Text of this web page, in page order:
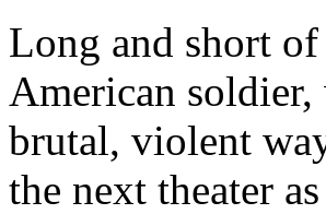
Long and short
American soldier,
brutal, violent
the next theater